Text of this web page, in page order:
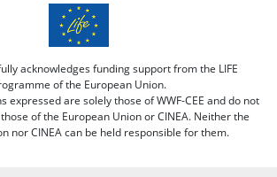
acknowledges funding support from the LIFE
of the European Union.
expressed are solely those of WWF-CEE and do not
of the European Union or CINEA. Neither the
nor CINEA can be held responsible for them.